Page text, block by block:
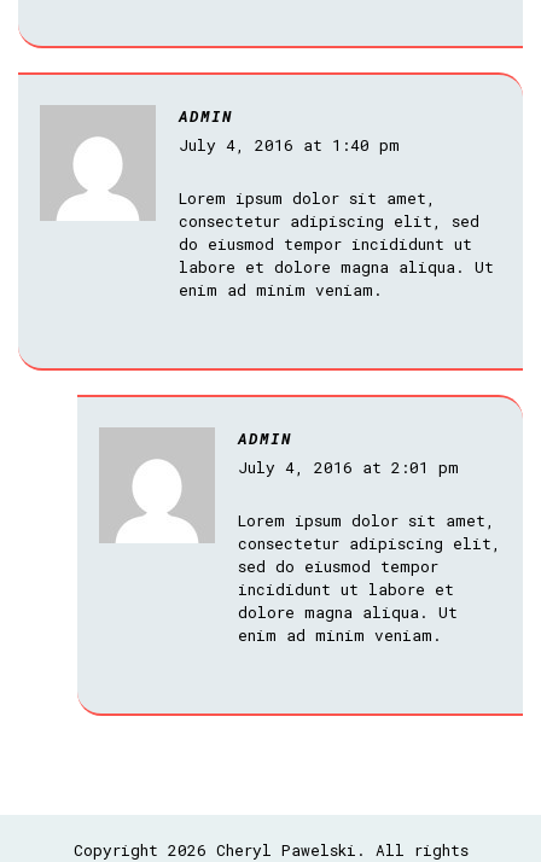
ADMIN
July 4, 2016 at 1:40 pm
Lorem ipsum dolor sit amet,
consectetur adipiscing elit, sed
do eiusmod tempor incididunt ut
labore et dolore magna aliqua. Ut
enim ad minim veniam.
ADMIN
July 4, 2016 at 2:01 pm
Lorem ipsum dolor sit amet,
consectetur adipiscing elit,
sed do eiusmod tempor
incididunt ut labore et
dolore magna aliqua. Ut
enim ad minim veniam.
Copyright 2026 Cheryl Pawelski. All rights